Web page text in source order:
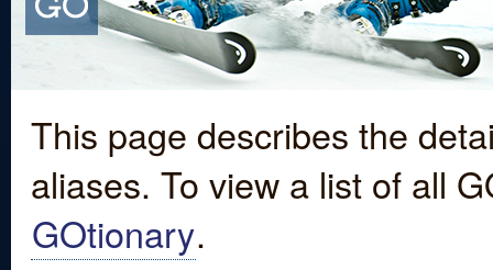
This page describes the
aliases. To view a list of all
GOtionary.